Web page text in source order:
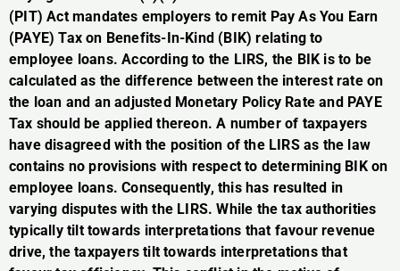
(PIT) Act mandates employers to remit Pay As You Earn
(PAYE) Tax on Benefits-In-Kind (BIK) relating to
employee loans. According to the LIRS, the BIK is to be
calculated as the difference between the interest rate on
the loan and an adjusted Monetary Policy Rate and PAYE
Tax should be applied thereon. A number of taxpayers
have disagreed with the position of the LIRS as the law
contains no provisions with respect to determining BIK on
employee loans. Consequently, this has resulted in
varying disputes with the LIRS. While the tax authorities
typically tilt towards interpretations that favour revenue
drive, the taxpayers tilt towards interpretations that